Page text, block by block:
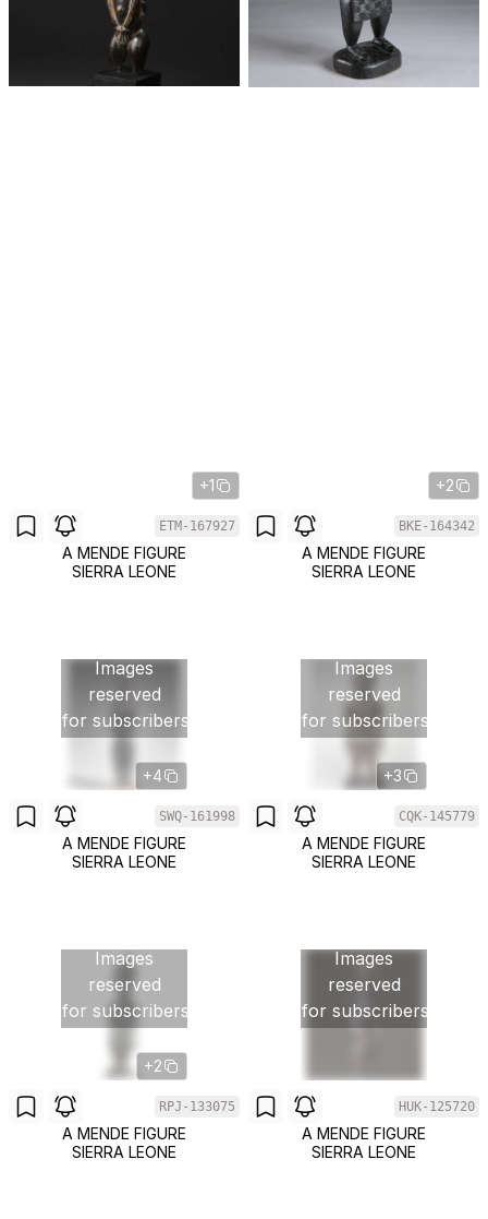
+1
ETM-167927
A MENDE FIGURE
SIERRA LEONE
+2
BKE-164342
A MENDE FIGURE
SIERRA LEONE
Images
reserved
for subscribers
+4
SWQ-161998
A MENDE FIGURE
SIERRA LEONE
Images
reserved
for subscribers
+3
CQK-145779
A MENDE FIGURE
SIERRA LEONE
Images
reserved
for subscribers
+2
RPJ-133075
A MENDE FIGURE
SIERRA LEONE
Images
reserved
for subscribers
HUK-125720
A MENDE FIGURE
SIERRA LEONE